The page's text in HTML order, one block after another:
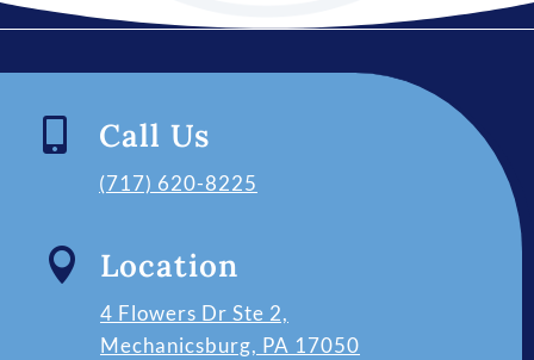
 Call Us
(717) 620-8225
 Location
4 Flowers Dr Ste 2,
Mechanicsburg, PA 17050